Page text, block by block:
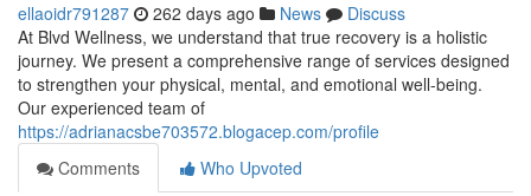
ellaoidr791287 262 days ago News
Discuss
At Blvd Wellness, we understand that true recovery is a holistic
journey. We present a comprehensive range of services designed
to strengthen your physical, mental, and emotional well-being.
Our experienced team of
https://adrianacsbe703572.blogacep.com/profile
Comments
Who Upvoted